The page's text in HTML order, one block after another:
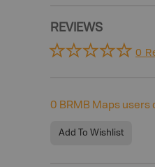
REVIEWS
0
0 BRMB Maps
Add To Wishlist